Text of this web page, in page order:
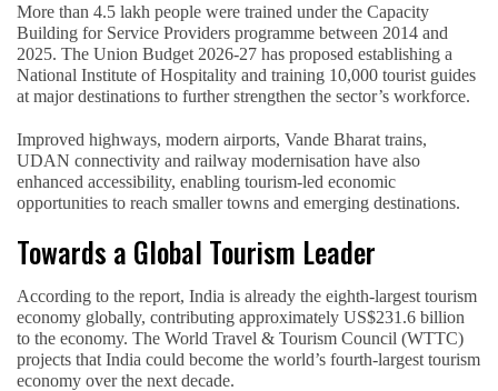
More than 4.5 lakh people were trained under the Capacity
Building for Service Providers programme between 2014 and
2025. The Union Budget 2026-27 has proposed establishing a
National Institute of Hospitality and training 10,000 tourist guides
at major destinations to further strengthen the sector’s workforce.
Improved highways, modern airports, Vande Bharat trains,
UDAN connectivity and railway modernisation have also
enhanced accessibility, enabling tourism-led economic
opportunities to reach smaller towns and emerging destinations.
Towards a Global Tourism Leader
According to the report, India is already the eighth-largest tourism
economy globally, contributing approximately US$231.6 billion
to the economy. The World Travel & Tourism Council (WTTC)
projects that India could become the world’s fourth-largest tourism
economy over the next decade.